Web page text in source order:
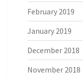
February 2019
January 2019
December 2018
November 2018